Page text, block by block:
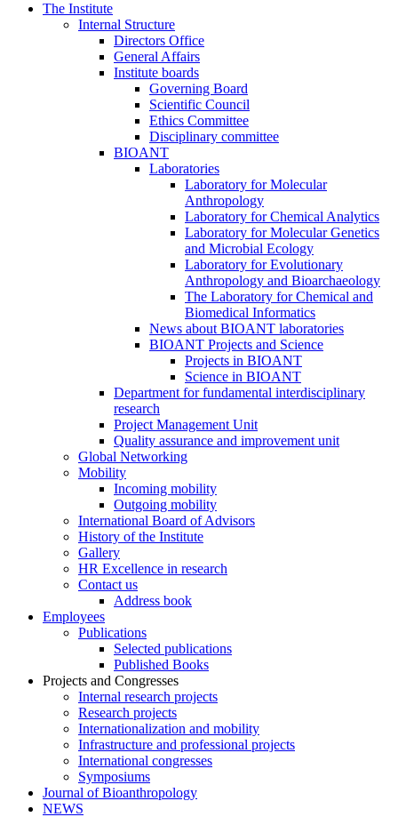
The Institute
Internal Structure
Directors Office
General Affairs
Institute boards
Governing Board
Scientific Council
Ethics Committee
Disciplinary committee
BIOANT
Laboratories
Laboratory for Molecular
Anthropology
Laboratory for Chemical Analytics
Laboratory for Molecular Genetics
and Microbial Ecology
Laboratory for Evolutionary
Anthropology and Bioarchaeology
The Laboratory for Chemical and
Biomedical Informatics
News about BIOANT laboratories
BIOANT Projects and Science
Projects in BIOANT
Science in BIOANT
Department for fundamental interdisciplinary
research
Project Management Unit
Quality assurance and improvement unit
Global Networking
Mobility
Incoming mobility
Outgoing mobility
International Board of Advisors
History of the Institute
Gallery
HR Excellence in research
Contact us
Address book
Employees
Publications
Selected publications
Published Books
Projects and Congresses
Internal research projects
Research projects
Internationalization and mobility
Infrastructure and professional projects
International congresses
Symposiums
Journal of Bioanthropology
NEWS